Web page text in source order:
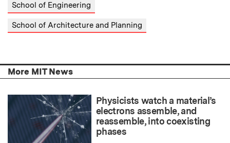
School of Engineering
School of Architecture and Planning
More MIT News
Physicists watch a material’s
electrons assemble, and
reassemble, into coexisting
phases